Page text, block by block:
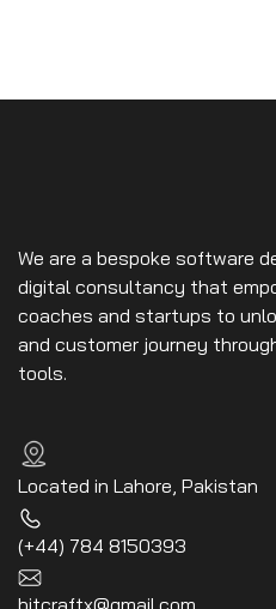
We are a bespoke software
digital consultancy that
coaches and startups to
and customer journey
tools.
Located in Lahore, Pakistan
(+44) 784 8150393